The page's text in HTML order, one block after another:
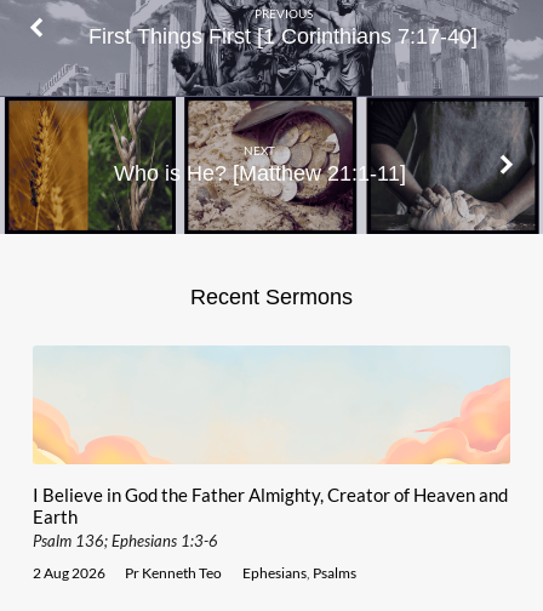
PREVIOUS
First Things First [1 Corinthians 7:17-40]
NEXT
Who is He? [Matthew 21:1-11]
Recent Sermons
I Believe in God the Father Almighty, Creator of Heaven and
Earth
Psalm 136; Ephesians 1:3-6
2 Aug 2026 Pr Kenneth Teo Ephesians, Psalms